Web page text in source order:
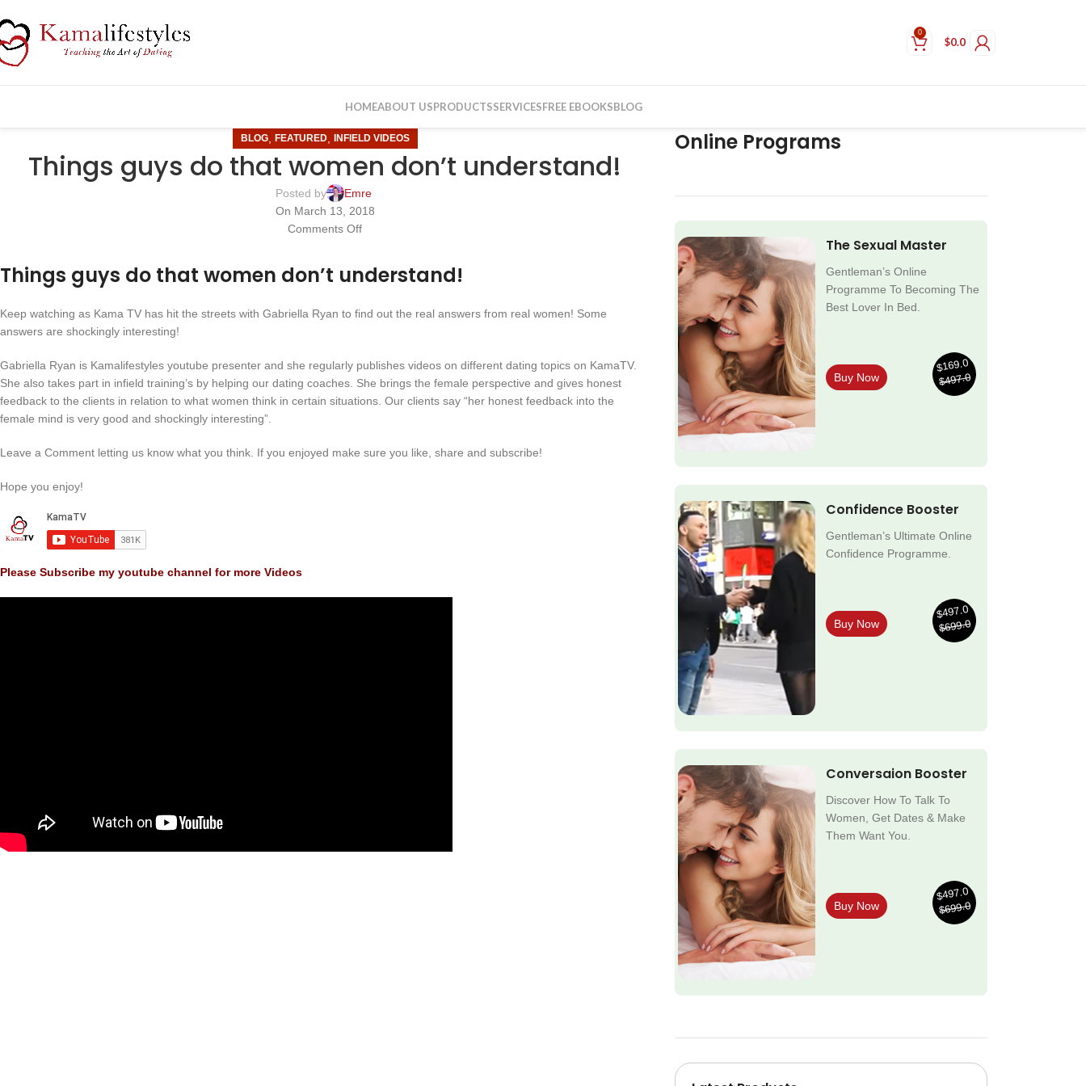
0
$0.0
HOMEABOUT USPRODUCTSSERVICESFREE EBOOKSBLOG
BLOG, FEATURED, INFIELD VIDEOS
Things guys do that women don’t understand!
Posted by
Emre
On March 13, 2018
Comments Off
Things guys do that women don’t understand!
Keep watching as Kama TV has hit the streets with Gabriella Ryan to find out the real answers from real women! Some
answers are shockingly interesting!
Gabriella Ryan is Kamalifestyles youtube presenter and she regularly publishes videos on different dating topics on KamaTV.
She also takes part in infield training’s by helping our dating coaches. She brings the female perspective and gives honest
feedback to the clients in relation to what women think in certain situations. Our clients say “her honest feedback into the
female mind is very good and shockingly interesting”.
Leave a Comment letting us know what you think. If you enjoyed make sure you like, share and subscribe!
Hope you enjoy!
Please Subscribe my youtube channel for more Videos
Online Programs
The Sexual Master
Gentleman’s Online
Programme To Becoming The
Best Lover In Bed.
Buy Now
$169.0
$497.0
Confidence Booster
Gentleman’s Ultimate Online
Confidence Programme.
Buy Now
$497.0
$699.0
Conversaion Booster
Discover How To Talk To
Women, Get Dates & Make
Them Want You.
Buy Now
$497.0
$699.0